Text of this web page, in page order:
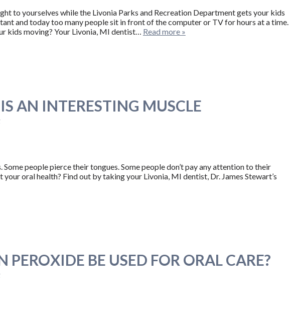
to yourselves while the Livonia Parks and Recreation Department gets your kids
and today too many people sit in front of the computer or TV for hours at a time.
kids moving? Your Livonia, MI dentist… Read more »
AN INTERESTING MUSCLE
people pierce their tongues. Some people don’t pay any attention to their
oral health? Find out by taking your Livonia, MI dentist, Dr. James Stewart’s
PEROXIDE BE USED FOR ORAL CARE?